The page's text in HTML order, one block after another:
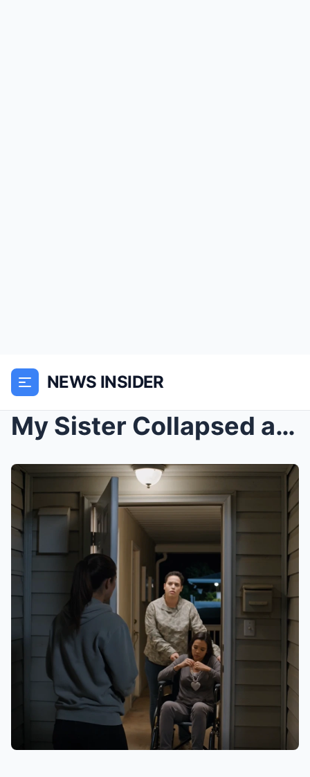
NEWS INSIDER
My Sister Collapsed at My Door at 2 A.M. With Her ...